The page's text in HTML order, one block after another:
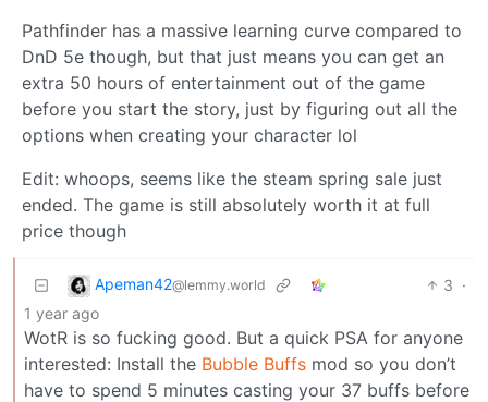
Pathfinder has a massive learning curve compared to
DnD 5e though, but that just means you can get an
extra 50 hours of entertainment out of the game
before you start the story, just by figuring out all the
options when creating your character lol
Edit: whoops, seems like the steam spring sale just
ended. The game is still absolutely worth it at full
price though
Apeman42@lemmy.world 3 ·
1 year ago
WotR is so fucking good. But a quick PSA for anyone
interested: Install the Bubble Buffs mod so you don’t
have to spend 5 minutes casting your 37 buffs before